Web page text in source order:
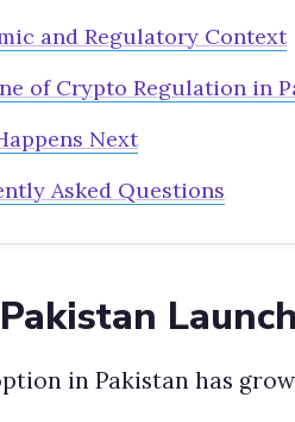
and Regulatory Context
of Crypto Regulation in
Next
Asked Questions
in Pakistan has